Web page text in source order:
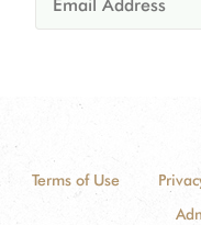
Terms of Use